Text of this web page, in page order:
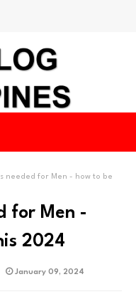
needed for Men - how to be
for Men -
2024
January 09, 2024